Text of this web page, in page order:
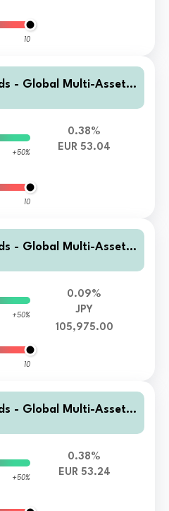
10
- Global Multi-Asset
+50%
10
0.38%
EUR 53.04
- Global Multi-Asset
+50%
10
0.09%
JPY
105,975.00
- Global Multi-Asset
+50%
0.38%
EUR 53.24